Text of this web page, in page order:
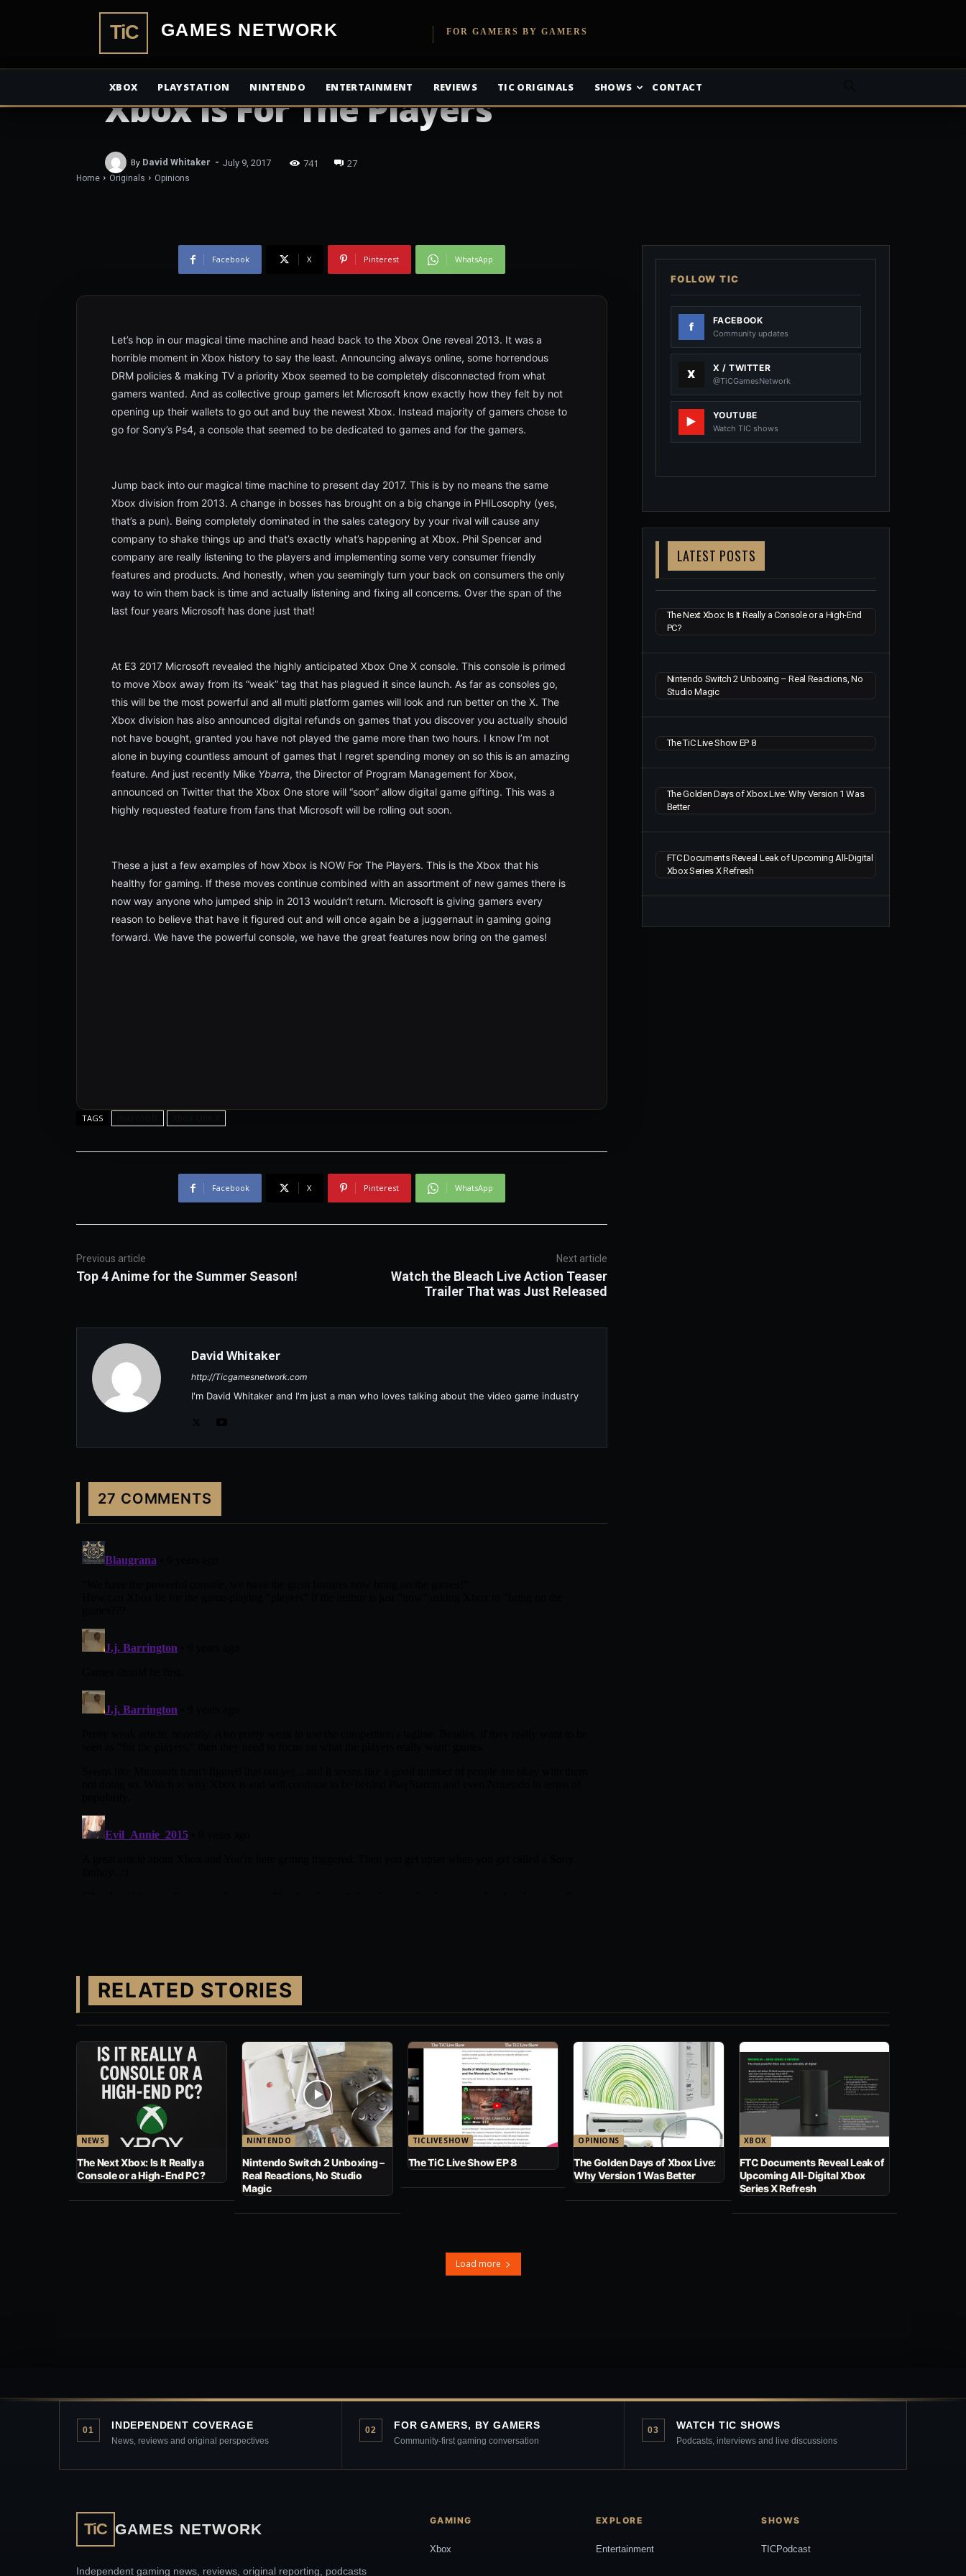
TiCGamesNetworkFOR GAMERS BY GAMERS
XBOX PLAYSTATION NINTENDO ENTERTAINMENT REVIEWS TIC ORIGINALS SHOWS CONTACT
Home Originals Opinions
OPINIONS
Xbox Is For The Players
By David Whitaker - July 9, 2017 741 27
Facebook X Pinterest WhatsApp
Let’s hop in our magical time machine and head back to the Xbox One reveal 2013. It was a
horrible moment in Xbox history to say the least. Announcing always online, some horrendous
DRM policies & making TV a priority Xbox seemed to be completely disconnected from what
gamers wanted. And as collective group gamers let Microsoft know exactly how they felt by not
opening up their wallets to go out and buy the newest Xbox. Instead majority of gamers chose to
go for Sony’s Ps4, a console that seemed to be dedicated to games and for the gamers.
Jump back into our magical time machine to present day 2017. This is by no means the same
Xbox division from 2013. A change in bosses has brought on a big change in PHILosophy (yes,
that’s a pun). Being completely dominated in the sales category by your rival will cause any
company to shake things up and that’s exactly what’s happening at Xbox. Phil Spencer and
company are really listening to the players and implementing some very consumer friendly
features and products. And honestly, when you seemingly turn your back on consumers the only
way to win them back is time and actually listening and fixing all concerns. Over the span of the
last four years Microsoft has done just that!
At E3 2017 Microsoft revealed the highly anticipated Xbox One X console. This console is primed
to move Xbox away from its “weak” tag that has plagued it since launch. As far as consoles go,
this will be the most powerful and all multi platform games will look and run better on the X. The
Xbox division has also announced digital refunds on games that you discover you actually should
not have bought, granted you have not played the game more than two hours. I know I’m not
alone in buying countless amount of games that I regret spending money on so this is an amazing
feature. And just recently Mike Ybarra, the Director of Program Management for Xbox,
announced on Twitter that the Xbox One store will “soon” allow digital game gifting. This was a
highly requested feature from fans that Microsoft will be rolling out soon.
These a just a few examples of how Xbox is NOW For The Players. This is the Xbox that his
healthy for gaming. If these moves continue combined with an assortment of new games there is
now way anyone who jumped ship in 2013 wouldn’t return. Microsoft is giving gamers every
reason to believe that have it figured out and will once again be a juggernaut in gaming going
forward. We have the powerful console, we have the great features now bring on the games!
TAGS
Facebook X Pinterest WhatsApp
Previous article
Top 4 Anime for the Summer Season!
Next article
Watch the Bleach Live Action Teaser
Trailer That was Just Released
David Whitaker
http://Ticgamesnetwork.com
I'm David Whitaker and I'm just a man who loves talking about the video game industry
27 COMMENTS
FOLLOW TIC
FACEBOOK
Community updates
X / TWITTER
@TiCGamesNetwork
YOUTUBE
Watch TIC shows
LATEST POSTS
The Next Xbox: Is It Really a Console or a High-End
PC?
Nintendo Switch 2 Unboxing – Real Reactions, No
Studio Magic
The TiC Live Show EP 8
The Golden Days of Xbox Live: Why Version 1 Was
Better
FTC Documents Reveal Leak of Upcoming All-Digital
Xbox Series X Refresh
RELATED STORIES
NEWS
The Next Xbox: Is It Really a
Console or a High-End PC?
NINTENDO
Nintendo Switch 2 Unboxing –
Real Reactions, No Studio
Magic
TICLIVESHOW
The TiC Live Show EP 8
OPINIONS
The Golden Days of Xbox Live:
Why Version 1 Was Better
XBOX
FTC Documents Reveal Leak of
Upcoming All-Digital Xbox
Series X Refresh
Load more
01 INDEPENDENT COVERAGE
News, reviews and original perspectives
02 FOR GAMERS, BY GAMERS
Community-first gaming conversation
03 WATCH TIC SHOWS
Podcasts, interviews and live discussions
TiC GAMES NETWORK
Independent gaming news, reviews, original reporting, podcasts
GAMING
Xbox
EXPLORE
Entertainment
SHOWS
TICPodcast